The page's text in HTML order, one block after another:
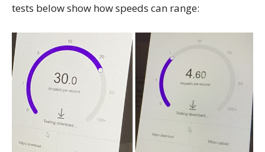
tests below show how speeds can range: